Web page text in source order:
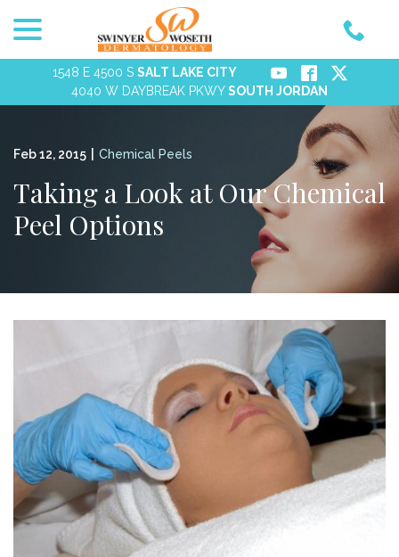
1548 E 4500 S SALT LAKE CITY
4040 W DAYBREAK PKWYSOUTH JORDAN
Feb 12, 2015 Chemical Peels
Taking a Look at Our Chemical
Peel Options